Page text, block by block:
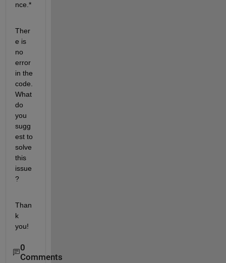
nce.*
Ther
e is
no
error
in the
code.
What
do
you
sugg
est to
solve
this
issue
?
Than
k
you!
0
Comments